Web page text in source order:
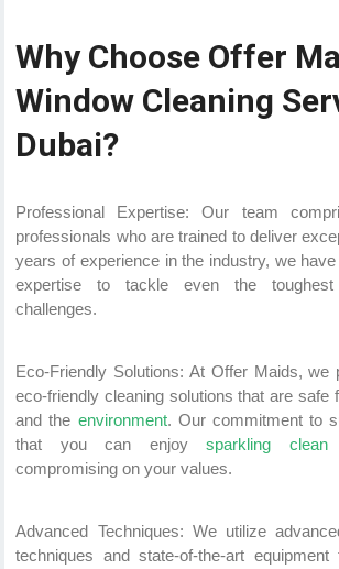
Why Choose Offer
Window Cleaning
Dubai?
Professional Expertise: Our team
professionals who are trained to deliver
years of experience in the industry, we
expertise to tackle even the toughest
challenges.
Eco-Friendly Solutions: At Offer Maids, we
eco-friendly cleaning solutions that are safe
and the environment. Our commitment to
that you can enjoysparkling clean
compromising on your values.
Advanced Techniques: We utilize
techniques and state-of-the-art